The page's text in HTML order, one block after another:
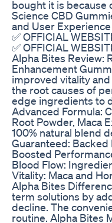
bought it is because
Science CBD
and User Experience
✅ OFFICIAL
✅ OFFICIAL
Alpha Bites Review:
Enhancement
improved vitality
the root causes of
edge ingredients to
Advanced Formula:
Root Powder, Maca
100% natural blend
Guaranteed:
Boosted
Blood Flow:
Vitality: Maca and
Alpha Bites
term solutions by
decline. The
routine. Alpha Bites